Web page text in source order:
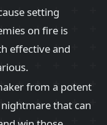
setting
on fire is
effective and
from a potent
that can